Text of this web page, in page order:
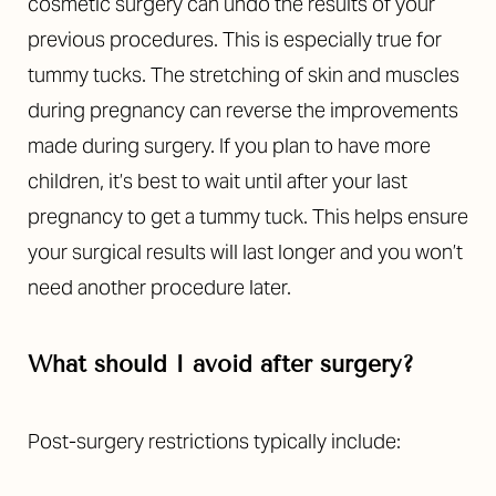
previous procedures. This is especially true for
tummy tucks. The stretching of skin and muscles
during pregnancy can reverse the improvements
made during surgery. If you plan to have more
children, it’s best to wait until after your last
pregnancy to get a tummy tuck. This helps ensure
your surgical results will last longer and you won’t
need another procedure later.
What should I avoid after surgery?
Post-surgery restrictions typically include: